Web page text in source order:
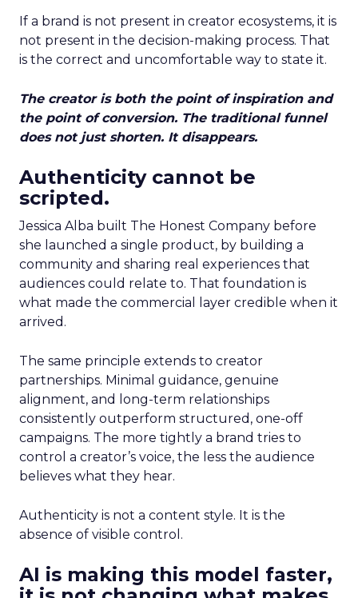
If a brand is not present in creator ecosystems, it is
not present in the decision-making process. That
is the correct and uncomfortable way to state it.
The creator is both the point of inspiration and
the point of conversion. The traditional funnel
does not just shorten. It disappears.
Authenticity cannot be
scripted.
Jessica Alba built The Honest Company before
she launched a single product, by building a
community and sharing real experiences that
audiences could relate to. That foundation is
what made the commercial layer credible when it
arrived.
The same principle extends to creator
partnerships. Minimal guidance, genuine
alignment, and long-term relationships
consistently outperform structured, one-off
campaigns. The more tightly a brand tries to
control a creator’s voice, the less the audience
believes what they hear.
Authenticity is not a content style. It is the
absence of visible control.
AI is making this model faster,